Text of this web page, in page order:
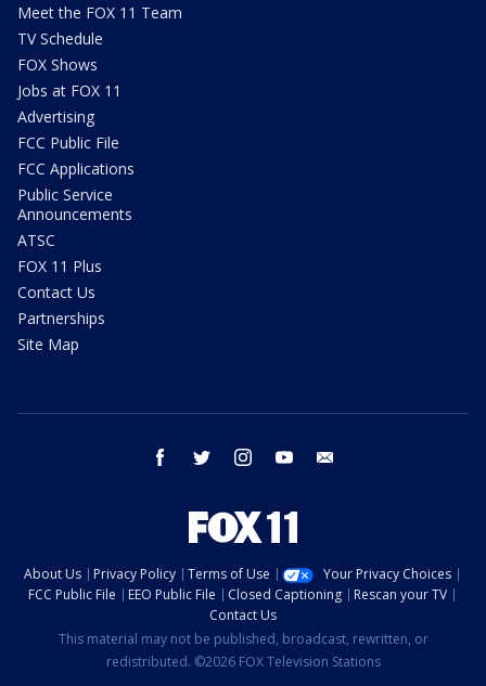
Meet the FOX 11 Team
TV Schedule
FOX Shows
Jobs at FOX 11
Advertising
FCC Public File
FCC Applications
Public Service
Announcements
ATSC
FOX 11 Plus
Contact Us
Partnerships
Site Map
facebook twitter instagram youtube
About Us Privacy Policy Terms of Use
Your Privacy Choices
FCC Public File
EEO Public File Closed Captioning
Rescan your TV
Contact Us
This material may not be published, broadcast, rewritten, or
redistributed. ©2026 FOX Television Stations